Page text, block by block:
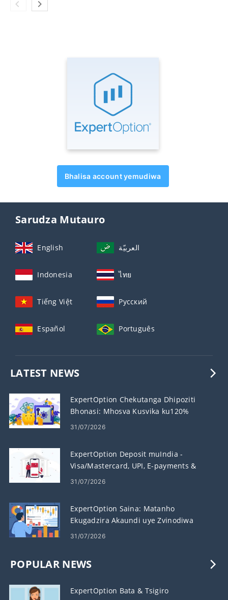
Bhalisa account yemudiwa
Sarudza Mutauro
English العربيّة
Indonesia ไทย
Tiếng Việt Русский
Español Português
LATEST NEWS
ExpertOption Chekutanga Dhipoziti
Bhonasi: Mhosva Kusvika ku120%
paDeposit Yako
31/07/2026
ExpertOption Deposit muIndia -
Visa/Mastercard, UPI, E-payments &
Crypto
31/07/2026
ExpertOption Saina: Matanho
Ekugadzira Akaundi uye Zvinodiwa
31/07/2026
POPULAR NEWS
ExpertOption Bata & Tsigiro